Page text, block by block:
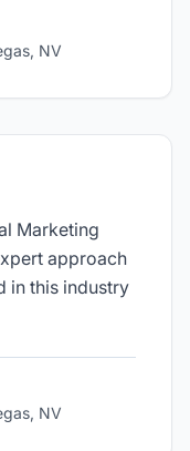
NV
Marketing
approach
in this industry
NV